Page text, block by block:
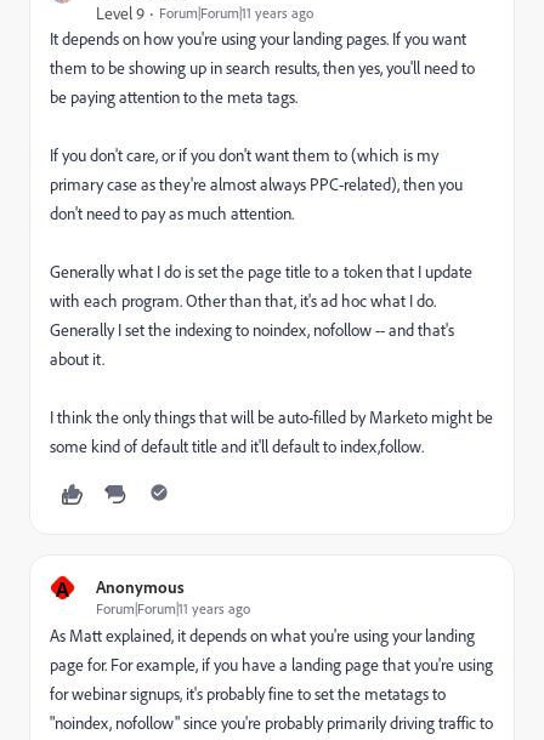
Level 9 Forum|Forum|11 years ago
It depends on how you're using your landing pages. If you want
them to be showing up in search results, then yes, you'll need to
be paying attention to the meta tags.
If you don't care, or if you don't want them to (which is my
primary case as they're almost always PPC-related), then you
don't need to pay as much attention.
Generally what I do is set the page title to a token that I update
with each program. Other than that, it's ad hoc what I do.
Generally I set the indexing to noindex, nofollow -- and that's
about it.
I think the only things that will be auto-filled by Marketo might be
some kind of default title and it'll default to index,follow.
A Anonymous
Forum|Forum|11 years ago
As Matt explained, it depends on what you're using your landing
page for. For example, if you have a landing page that you're using
for webinar signups, it's probably fine to set the metatags to
"noindex, nofollow" since you're probably primarily driving traffic to